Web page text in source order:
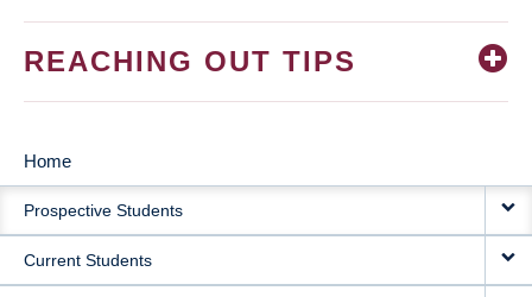
REACHING OUT TIPS
MAIN
NAVIGATION
Home
Prospective Students
Current Students